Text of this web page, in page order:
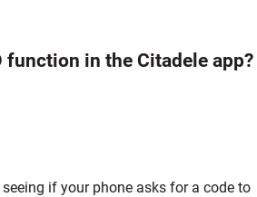
function in the Citadele app?
if your phone asks for a code to